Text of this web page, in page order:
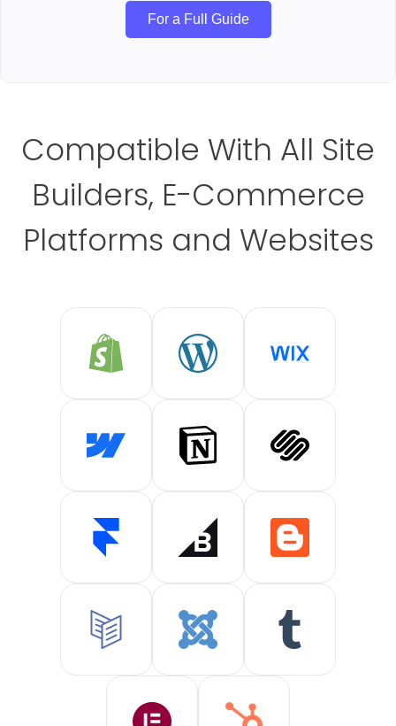
For a Full Guide
Compatible With All Site
Builders, E-Commerce
Platforms and Websites